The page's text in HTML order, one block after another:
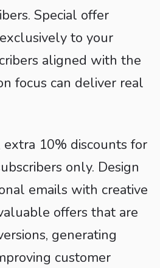
Special offer
to your
aligned with the
focus can deliver real
extra 10% discounts for
only. Design
emails with creative
offers that are
generating
customer